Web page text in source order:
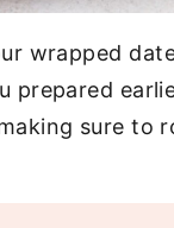
wrapped
prepared
sure to